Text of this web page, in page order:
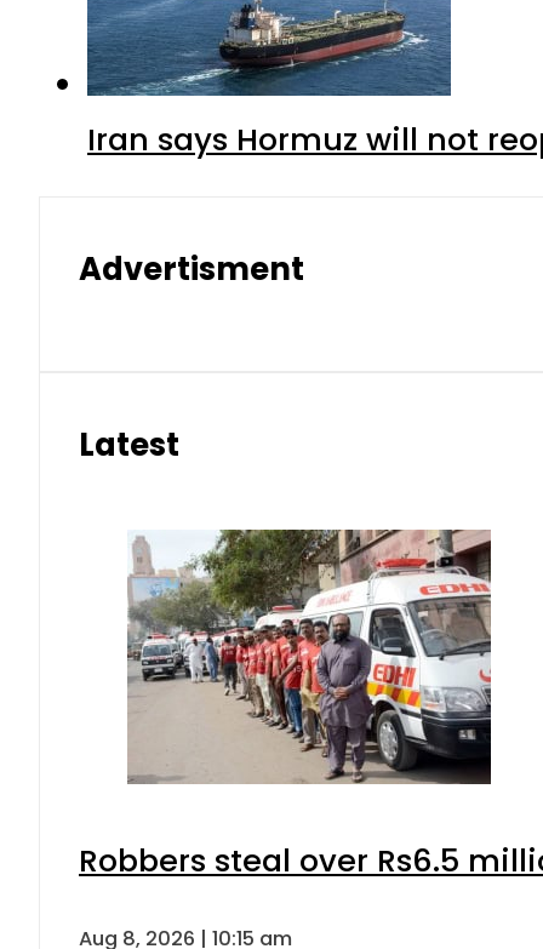
Iran says Hormuz will not
Advertisment
Latest
Robbers steal over Rs6.5
Aug 8, 2026 | 10:15 am